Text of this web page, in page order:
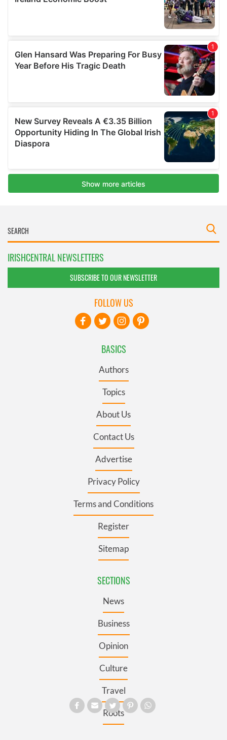
IRISHCENTRAL NEWSLETTERS
SUBSCRIBE TO OUR NEWSLETTER
BASICS
Authors
Topics
About Us
Contact Us
Advertise
Privacy Policy
Terms and Conditions
Register
Sitemap
SECTIONS
News
Business
Opinion
Culture
Travel
Roots
FOLLOW US